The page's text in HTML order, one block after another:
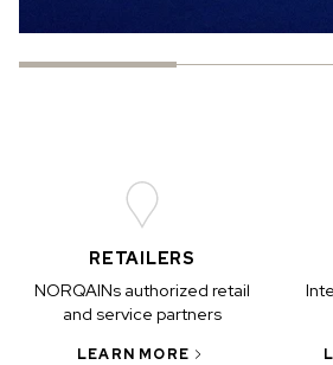
RETAILERS
NORQAINs authorized retail
and service partners
LEARN MORE